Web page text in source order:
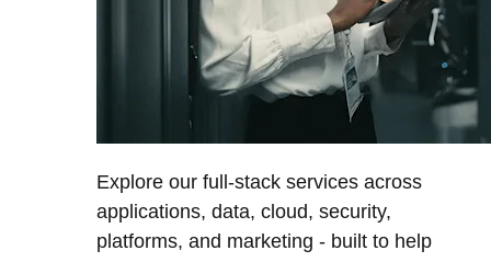
Explore our full-stack services across
applications, data, cloud, security,
platforms, and marketing - built to help